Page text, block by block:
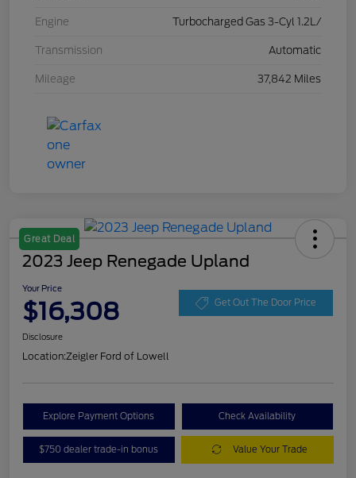
Engine Turbocharged Gas 3-Cyl 1.2L/
Transmission Automatic
Mileage 37,842 Miles
Great Deal
2023 Jeep Renegade Upland
Your Price
$16,308 Get Out The Door Price
Disclosure
Location:Zeigler Ford of Lowell
Explore Payment Options Check Availability
$750 dealer trade-in bonus Value Your Trade